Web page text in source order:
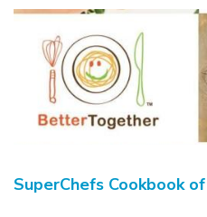
SuperChefs Cookbook